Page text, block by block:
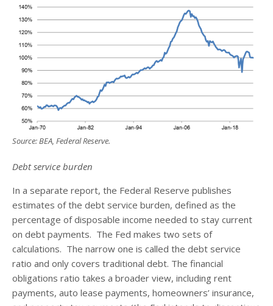
Source: BEA, Federal Reserve.
Debt service burden
In a separate report, the Federal Reserve publishes
estimates of the debt service burden, defined as the
percentage of disposable income needed to stay current
on debt payments. The Fed makes two sets of
calculations. The narrow one is called the debt service
ratio and only covers traditional debt. The financial
obligations ratio takes a broader view, including rent
payments, auto lease payments, homeowners’ insurance,